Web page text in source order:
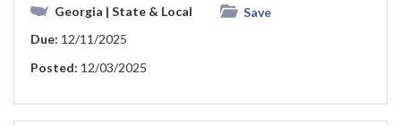
Georgia | State & Local
Save
Due: 12/11/2025
Posted: 12/03/2025